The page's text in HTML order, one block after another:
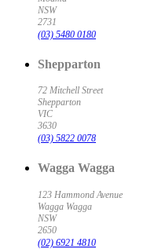
NSW
2731
(03) 5480 0180
Shepparton
72 Mitchell Street
Shepparton
VIC
3630
(03) 5822 0078
Wagga Wagga
123 Hammond Avenue
Wagga Wagga
NSW
2650
(02) 6921 4810